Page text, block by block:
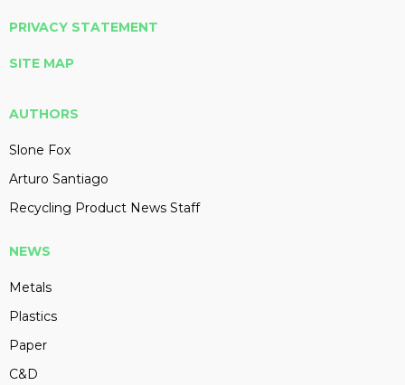
PRIVACY STATEMENT
SITE MAP
AUTHORS
Slone Fox
Arturo Santiago
Recycling Product News Staff
NEWS
Metals
Plastics
Paper
C&D